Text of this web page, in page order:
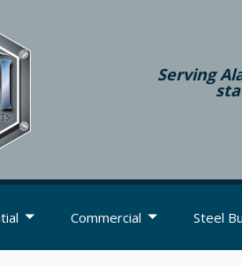
Serving
Commercial Steel